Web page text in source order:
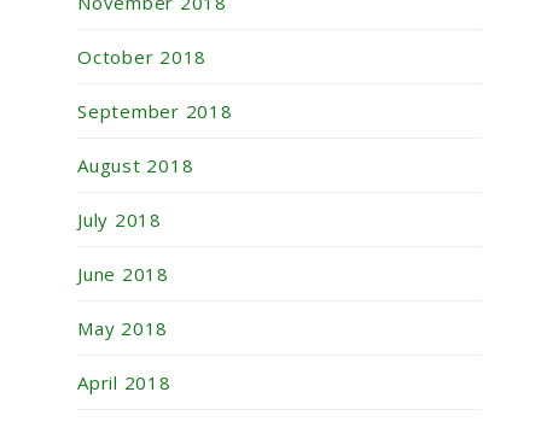
October 2018
September 2018
August 2018
July 2018
June 2018
May 2018
April 2018